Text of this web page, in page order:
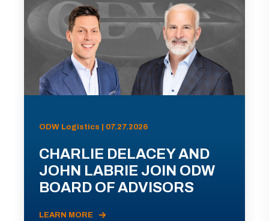
ODW Logistics | 07.27.2026
CHARLIE DELACEY AND
JOHN LABRIE JOIN ODW
BOARD OF ADVISORS
LEARN MORE